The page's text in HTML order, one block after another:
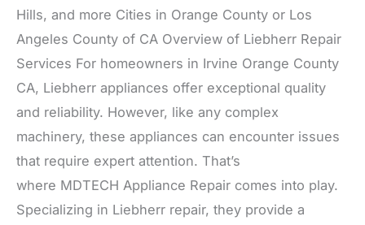
Hills, and more Cities in Orange County or Los
Angeles County of CA Overview of Liebherr Repair
Services For homeowners in Irvine Orange County
CA, Liebherr appliances offer exceptional quality
and reliability. However, like any complex
machinery, these appliances can encounter issues
that require expert attention. That’s
where MDTECH Appliance Repair comes into play.
Specializing in Liebherr repair, they provide a